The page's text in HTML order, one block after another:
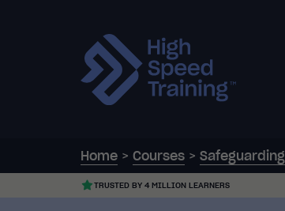
Home > Courses > Safeguarding
TRUSTED BY 4 MILLION LEARNERS